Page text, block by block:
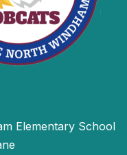
Elementary School